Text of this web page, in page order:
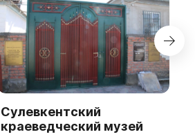
Сулевкентский
краеведческий музей